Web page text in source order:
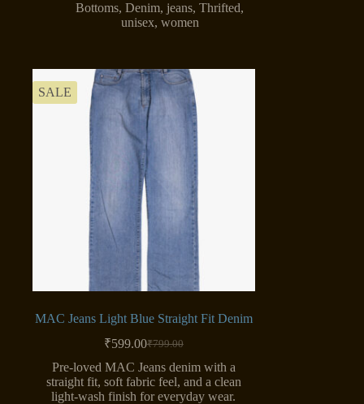
Bottoms,Denim, jeans,Thrifted,
unisex, women
SALE
MAC Jeans Light Blue Straight Fit Denim
₹799.00
Original
price
was:
₹799.00.
₹599.00Current
price
is:
₹599.00.
Pre-loved MAC Jeans denim with a
straight fit, soft fabric feel, and a clean
light-wash finish for everyday wear.